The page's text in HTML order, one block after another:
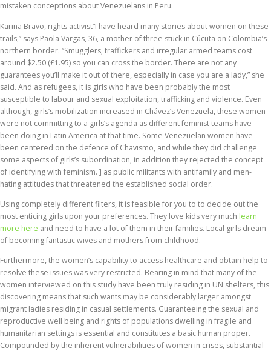
mistaken conceptions about Venezuelans in Peru.
Karina Bravo, rights activist“I have heard many stories about women on these
trails,” says Paola Vargas, 36, a mother of three stuck in Cúcuta on Colombia’s
northern border. “Smugglers, traffickers and irregular armed teams cost
around $2.50 (£1.95) so you can cross the border. There are not any
guarantees you’ll make it out of there, especially in case you are a lady,” she
said. And as refugees, it is girls who have been probably the most
susceptible to labour and sexual exploitation, trafficking and violence. Even
although, girls’s mobilization increased in Chávez’s Venezuela, these women
were not committing to a girls’s agenda as different feminist teams have
been doing in Latin America at that time. Some Venezuelan women have
been centered on the defence of Chavismo, and while they did challenge
some aspects of girls’s subordination, in addition they rejected the concept
of identifying with feminism. ] as public militants with antifamily and men-
hating attitudes that threatened the established social order.
Using completely different filters, it is feasible for you to to decide out the
most enticing girls upon your preferences. They love kids very much learn
more here and need to have a lot of them in their families. Local girls dream
of becoming fantastic wives and mothers from childhood.
Furthermore, the women’s capability to access healthcare and obtain help to
resolve these issues was very restricted. Bearing in mind that many of the
women interviewed on this study have been truly residing in UN shelters, this
discovering means that such wants may be considerably larger amongst
migrant ladies residing in casual settlements. Guaranteeing the sexual and
reproductive well being and rights of populations dwelling in fragile and
humanitarian settings is essential and constitutes a basic human proper.
Compounded by the inherent vulnerabilities of women in crises, substantial